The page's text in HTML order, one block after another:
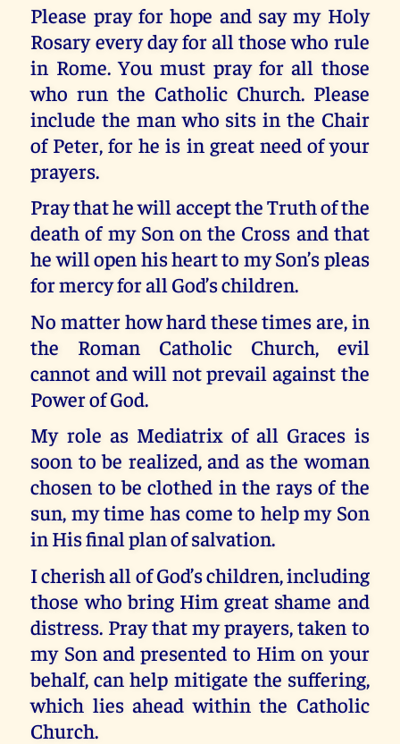
Please pray for hope and say my Holy
Rosary every day for all those who rule
in Rome. You must pray for all those
who run the Catholic Church. Please
include the man who sits in the Chair
of Peter, for he is in great need of your
prayers.
Pray that he will accept the Truth of the
death of my Son on the Cross and that
he will open his heart to my Son’s pleas
for mercy for all God’s children.
No matter how hard these times are, in
the Roman Catholic Church, evil
cannot and will not prevail against the
Power of God.
My role as Mediatrix of all Graces is
soon to be realized, and as the woman
chosen to be clothed in the rays of the
sun, my time has come to help my Son
in His final plan of salvation.
I cherish all of God’s children, including
those who bring Him great shame and
distress. Pray that my prayers, taken to
my Son and presented to Him on your
behalf, can help mitigate the suffering,
which lies ahead within the Catholic
Church.